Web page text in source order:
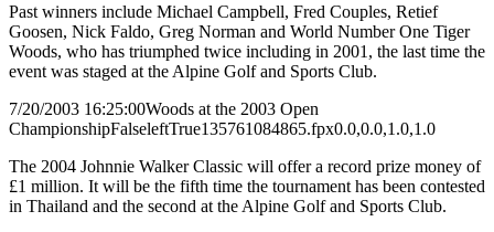
Past winners include Michael Campbell, Fred Couples, Retief
Goosen, Nick Faldo, Greg Norman and World Number One Tiger
Woods, who has triumphed twice including in 2001, the last time the
event was staged at the Alpine Golf and Sports Club.
7/20/2003 16:25:00Woods at the 2003 Open
ChampionshipFalseleftTrue135761084865.fpx0.0,0.0,1.0,1.0
The 2004 Johnnie Walker Classic will offer a record prize money of
£1 million. It will be the fifth time the tournament has been contested
in Thailand and the second at the Alpine Golf and Sports Club.